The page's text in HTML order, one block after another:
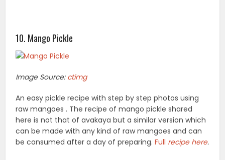
10. Mango Pickle
Image Source: ctimg
An easy pickle recipe with step by step photos using
raw mangoes . The recipe of mango pickle shared
here is not that of avakaya but a similar version which
can be made with any kind of raw mangoes and can
be consumed after a day of preparing.Full recipe here.